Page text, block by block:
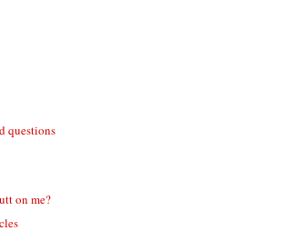
questions
on me?